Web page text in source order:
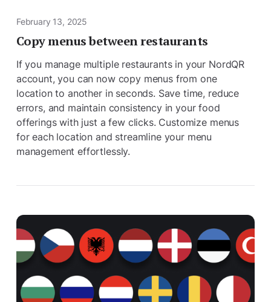
February 13, 2025
Copy menus between restaurants
If you manage multiple restaurants in your NordQR
account, you can now copy menus from one
location to another in seconds. Save time, reduce
errors, and maintain consistency in your food
offerings with just a few clicks. Customize menus
for each location and streamline your menu
management effortlessly.